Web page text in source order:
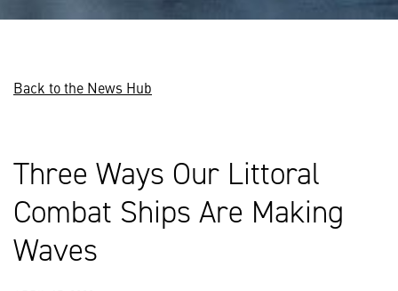
Back to the News Hub
Three Ways Our Littoral
Combat Ships Are Making
Waves